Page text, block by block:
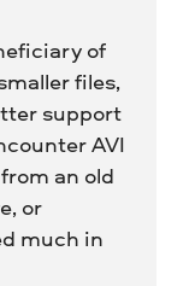
of
files,
support
AVI
an old
or
much in